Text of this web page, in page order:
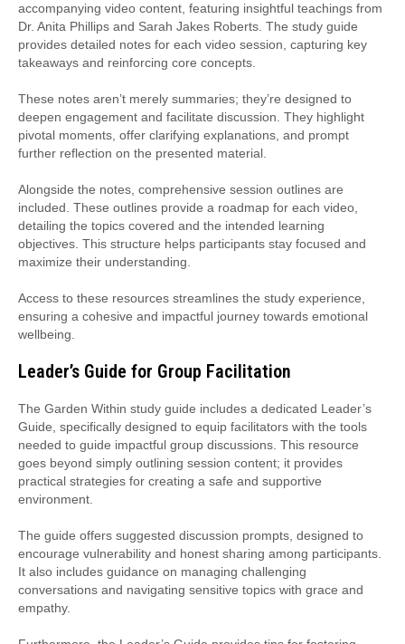
accompanying video content, featuring insightful teachings from
Dr. Anita Phillips and Sarah Jakes Roberts. The study guide
provides detailed notes for each video session, capturing key
takeaways and reinforcing core concepts.
These notes aren’t merely summaries; they’re designed to
deepen engagement and facilitate discussion. They highlight
pivotal moments, offer clarifying explanations, and prompt
further reflection on the presented material.
Alongside the notes, comprehensive session outlines are
included. These outlines provide a roadmap for each video,
detailing the topics covered and the intended learning
objectives. This structure helps participants stay focused and
maximize their understanding.
Access to these resources streamlines the study experience,
ensuring a cohesive and impactful journey towards emotional
wellbeing.
Leader’s Guide for Group Facilitation
The Garden Within study guide includes a dedicated Leader’s
Guide, specifically designed to equip facilitators with the tools
needed to guide impactful group discussions. This resource
goes beyond simply outlining session content; it provides
practical strategies for creating a safe and supportive
environment.
The guide offers suggested discussion prompts, designed to
encourage vulnerability and honest sharing among participants.
It also includes guidance on managing challenging
conversations and navigating sensitive topics with grace and
empathy.